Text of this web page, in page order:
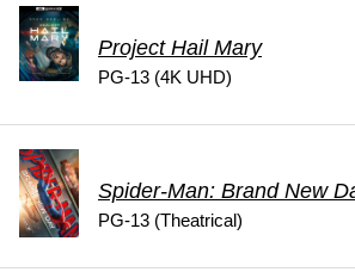
Project Hail Mary
PG-13 (4K UHD)
Spider-Man: Brand New
PG-13 (Theatrical)